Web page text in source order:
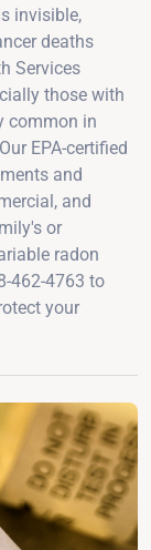
invisible,
deaths
Services
those with
common in
EPA-certified
and
and
or
radon
462-4763 to
your